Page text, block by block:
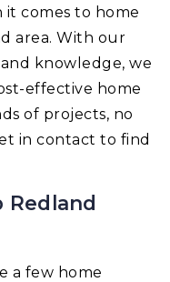
it comes to home
area. With our
knowledge, we
effective home
of projects, no
in contact to find
Redland
a few home